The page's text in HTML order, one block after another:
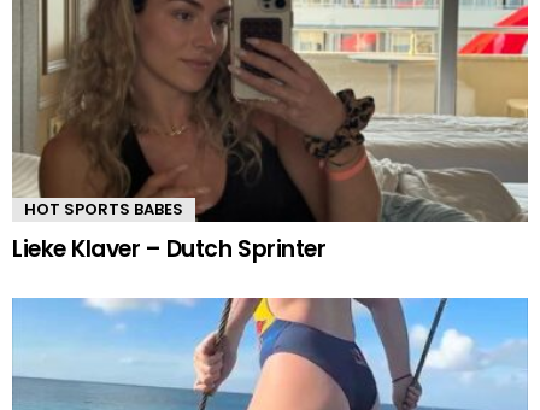
HOT SPORTS BABES
Lieke Klaver – Dutch Sprinter